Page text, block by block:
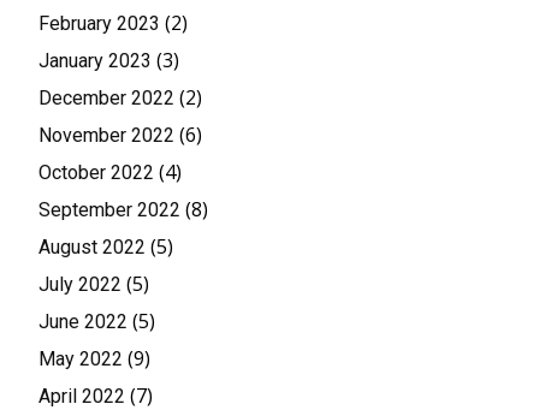
February 2023 (2)
January 2023 (3)
December 2022 (2)
November 2022 (6)
October 2022 (4)
September 2022 (8)
August 2022 (5)
July 2022 (5)
June 2022 (5)
May 2022 (9)
April 2022 (7)